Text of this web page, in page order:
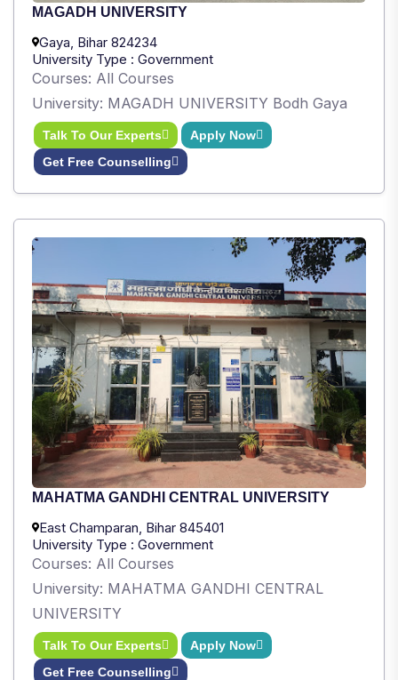
MAGADH UNIVERSITY
Gaya, Bihar 824234
University Type : Government
Courses: All Courses
University: MAGADH UNIVERSITY Bodh Gaya
Talk To Our Experts
Get Free Counselling
Apply Now
MAHATMA GANDHI CENTRAL UNIVERSITY
East Champaran, Bihar 845401
University Type : Government
Courses: All Courses
University: MAHATMA GANDHI CENTRAL
UNIVERSITY
Talk To Our Experts
Get Free Counselling
Apply Now